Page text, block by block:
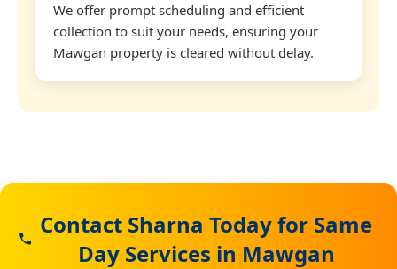
We offer prompt scheduling and efficient
collection to suit your needs, ensuring your
Mawgan property is cleared without delay.
Contact Sharna Today for Same
Day Services in Mawgan